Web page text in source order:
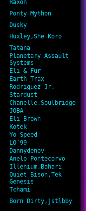
Raxon
Ponty Mython
Dusky
Huxley,She Koro
Tatana
Planetary Assault
Systems
Eli & Fur
Earth Trax
Rodriguez Jr.
Stardust
Chanelle,Soulbridge
JOBA
Eli Brown
Kotek
Yo Speed
LO’99
Dannydenov
Anelo Pontecorvo
Illenium,Bahari
Quiet Bison,Tek
Genesis
Tchami
Born Dirty,jstlbby